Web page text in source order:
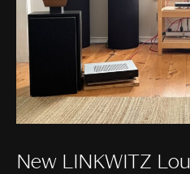
New LINKWITZ